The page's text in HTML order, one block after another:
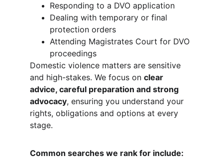
Responding to a DVO application
Dealing with temporary or final
protection orders
Attending Magistrates Court for DVO
proceedings
Domestic violence matters are sensitive
and high-stakes. We focus on clear
advice, careful preparation and strong
advocacy, ensuring you understand your
rights, obligations and options at every
stage.
Common searches we rank for include: